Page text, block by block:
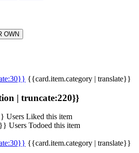
OWN
{{card.item.category | translate}}
| truncate:220}}
Users Liked this item
Users Todoed this item
{{card.item.category | translate}}